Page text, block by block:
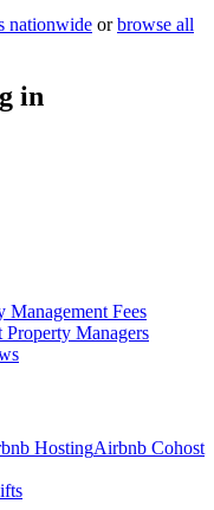
nationwide or browse all
in
Management Fees
Property Managers
HostingAirbnb Cohost